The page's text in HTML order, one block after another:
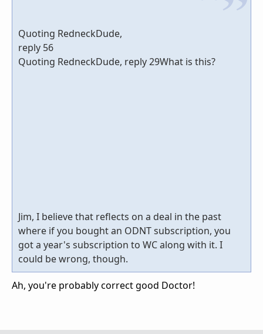
Quoting RedneckDude,
reply 56
Quoting RedneckDude, reply 29What is this?
Jim, I believe that reflects on a deal in the past
where if you bought an ODNT subscription, you
got a year's subscription to WC along with it. I
could be wrong, though.
Ah, you're probably correct good Doctor!